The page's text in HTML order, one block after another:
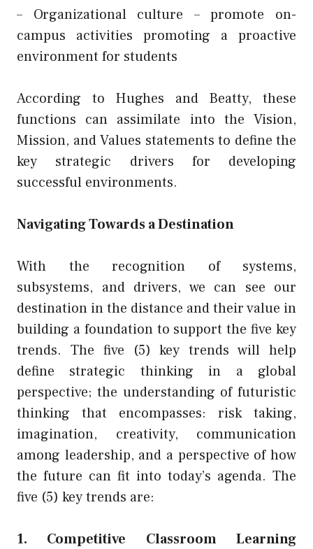
– Organizational culture – promote on-
campus activities promoting a proactive
environment for students
According to Hughes and Beatty, these
functions can assimilate into the Vision,
Mission, and Values statements to define the
key strategic drivers for developing
successful environments.
Navigating Towards a Destination
With the recognition of systems,
subsystems, and drivers, we can see our
destination in the distance and their value in
building a foundation to support the five key
trends. The five (5) key trends will help
define strategic thinking in a global
perspective; the understanding of futuristic
thinking that encompasses: risk taking,
imagination, creativity, communication
among leadership, and a perspective of how
the future can fit into today’s agenda. The
five (5) key trends are:
1. Competitive Classroom Learning